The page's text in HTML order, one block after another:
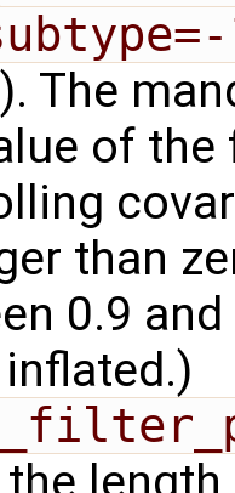
The
of
than
0.9